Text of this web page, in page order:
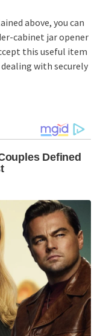
above, you can
cabinet jar opener
this useful item
with securely